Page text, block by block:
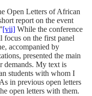
Open Letters of African
report on the event
[vii] While the conference
focus on the first panel
accompanied by
presented the main
demands. My text is
students with whom I
in previous open letters
open letters with them.